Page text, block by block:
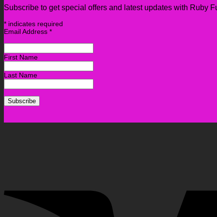
Subscribe to get special offers and latest updates with Ruby
* indicates required
Email Address *
First Name
Last Name